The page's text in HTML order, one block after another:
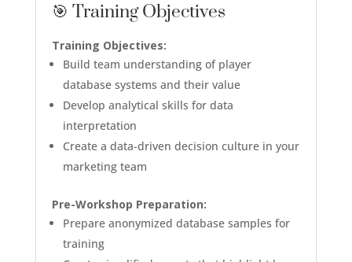
🎯 Training Objectives
Training Objectives:
Build team understanding of player
database systems and their value
Develop analytical skills for data
interpretation
Create a data-driven decision culture in your
marketing team
Pre-Workshop Preparation:
Prepare anonymized database samples for
training